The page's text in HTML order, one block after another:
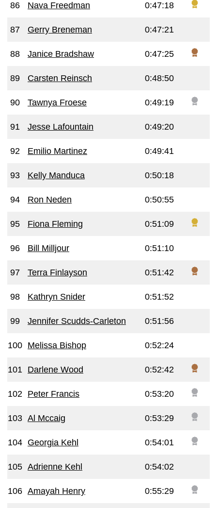
86 Nava Freedman 0:47:18
87 Gerry Breneman 0:47:21
88 Janice Bradshaw 0:47:25
89 Carsten Reinsch 0:48:50
90 Tawnya Froese 0:49:19
91 Jesse Lafountain 0:49:20
92 Emilio Martinez 0:49:41
93 Kelly Manduca 0:50:18
94 Ron Neden 0:50:55
95 Fiona Fleming 0:51:09
96 Bill Milljour 0:51:10
97 Terra Finlayson 0:51:42
98 Kathryn Snider 0:51:52
99 Jennifer Scudds-Carleton 0:51:56
100 Melissa Bishop 0:52:24
101 Darlene Wood 0:52:42
102 Peter Francis 0:53:20
103 Al Mccaig 0:53:29
104 Georgia Kehl 0:54:01
105 Adrienne Kehl 0:54:02
106 Amayah Henry 0:55:29